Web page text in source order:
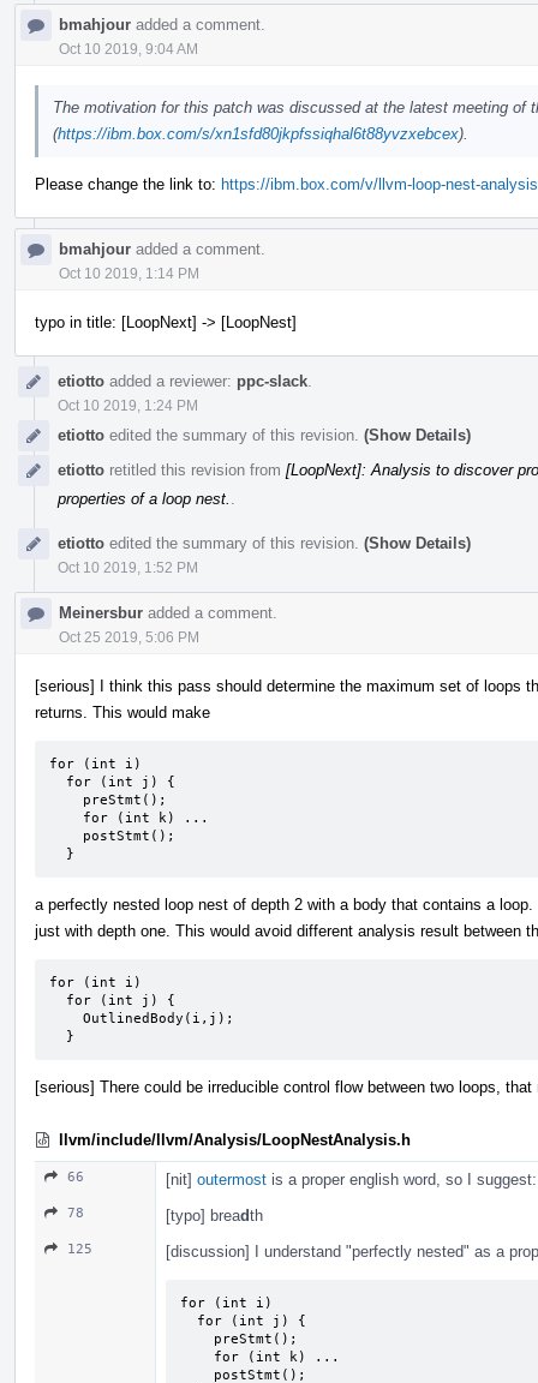
bmahjour added a comment.
Oct 10 2019, 9:04 AM
The motivation for this patch was discussed at the latest meeting of
(https://ibm.box.com/s/xn1sfd80jkpfssiqhal6t88yvzxebcex).
Please change the link to: https://ibm.box.com/v/llvm-loop-nest-analysis
bmahjour added a comment.
Oct 10 2019, 1:14 PM
typo in title: [LoopNext] -> [LoopNest]
etiotto added a reviewer: ppc-slack
Oct 10 2019, 1:24 PM
etiotto edited the summary of this revision. (Show Details)
etiotto retitled this revision from [LoopNext]: Analysis to discover
properties of a loop nest.
etiotto edited the summary of this revision. (Show Details)
Oct 10 2019, 1:52 PM
Meinersbur added a comment.
Oct 25 2019, 5:06 PM
[serious] I think this pass should determine the maximum set of loops
returns. This would make
for (int i)
  }
a perfectly nested loop nest of depth 2 with a body that contains a
just with depth one. This would avoid different analysis result between
for (int i)
  }
[serious] There could be irreducible control flow between two loops,
llvm/include/llvm/Analysis/LoopNestAnalysis.h
66 [nit] outermost is a proper english word, so I
78 [typo] breadth
125 [discussion] I understand "perfectly nested" as a
for (int i)